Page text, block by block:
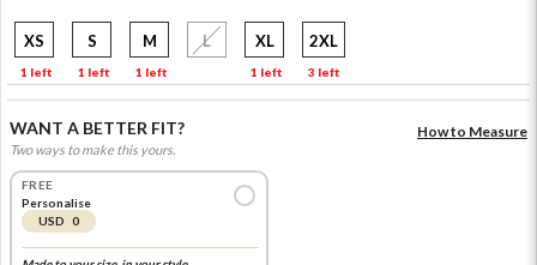
XS
1 left
S
1 left
M
1 left
L XL
1 left
2XL
3 left
WANT A BETTER FIT?
Two ways to make this yours.
How to Measure
FREE
Personalise
USD 0